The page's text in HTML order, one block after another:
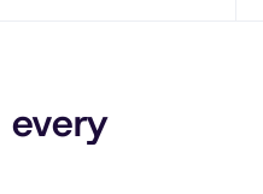
every